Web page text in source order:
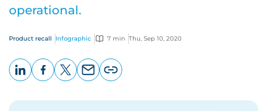
operational.
Product recall Infographic 7 min Thu, Sep 10, 2020
page